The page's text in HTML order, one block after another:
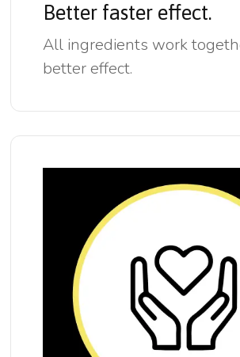
Better faster effect.
All ingredients work
better effect.